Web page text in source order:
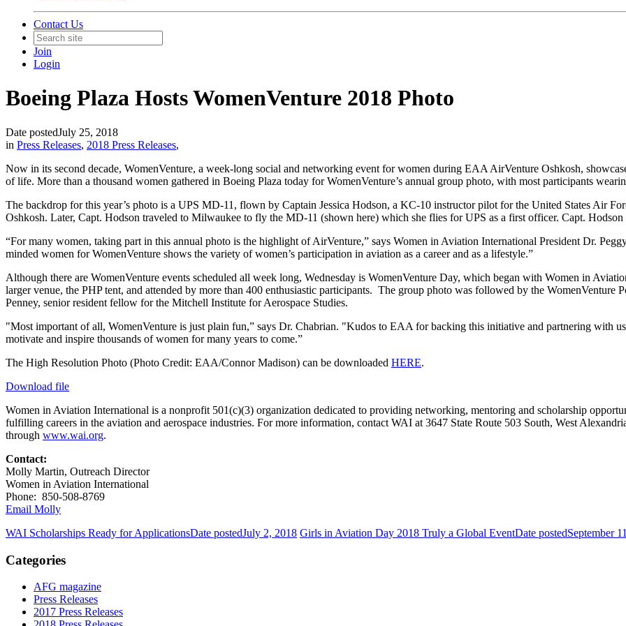
Contact Us
Join
Login
Boeing Plaza Hosts WomenVenture 2018 Photo
Date postedJuly 25, 2018
in Press Releases, 2018 Press Releases,
Now in its second decade, WomenVenture, a week-long social and networking event for women during EAA AirVenture Oshkosh,
of life. More than a thousand women gathered in Boeing Plaza today for WomenVenture’s annual group photo, with most participants
The backdrop for this year’s photo is a UPS MD-11, flown by Captain Jessica Hodson, a KC-10 instructor pilot for the United States Air
Oshkosh. Later, Capt. Hodson traveled to Milwaukee to fly the MD-11 (shown here) which she flies for UPS as a first officer. Capt.
“For many women, taking part in this annual photo is the highlight of AirVenture,” says Women in Aviation International President Dr.
minded women for WomenVenture shows the variety of women’s participation in aviation as a career and as a lifestyle.”
Although there are WomenVenture events scheduled all week long, Wednesday is WomenVenture Day, which began with Women in
larger venue, the PHP tent, and attended by more than 400 enthusiastic participants. The group photo was followed by the WomenVenture
Penney, senior resident fellow for the Mitchell Institute for Aerospace Studies.
"Most important of all, WomenVenture is just plain fun,” says Dr. Chabrian. "Kudos to EAA for backing this initiative and partnering with
motivate and inspire thousands of women for many years to come.”
The High Resolution Photo (Photo Credit: EAA/Connor Madison) can be downloaded HERE.
Download file
Women in Aviation International is a nonprofit 501(c)(3) organization dedicated to providing networking, mentoring and scholarship
fulfilling careers in the aviation and aerospace industries. For more information, contact WAI at 3647 State Route 503 South, West
through www.wai.org.
Contact:
Molly Martin, Outreach Director
Women in Aviation International
Phone: 850-508-8769
Email Molly
WAI Scholarships Ready for ApplicationsDate postedJuly 2, 2018 Girls in Aviation Day 2018 Truly a Global EventDate postedSeptember
Categories
AFG magazine
Press Releases
2017 Press Releases